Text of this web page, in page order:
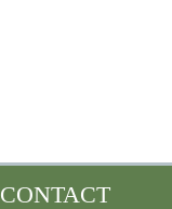
CONTACT